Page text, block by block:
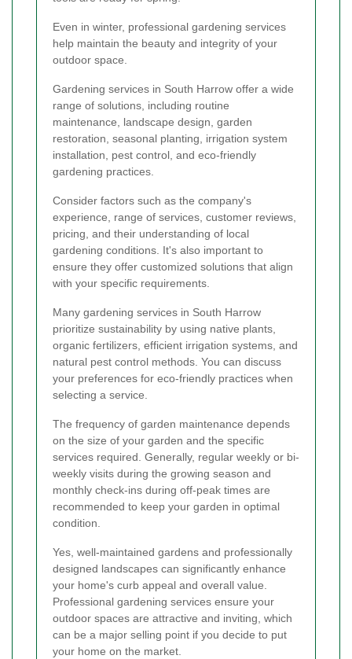
Even in winter, professional gardening services
help maintain the beauty and integrity of your
outdoor space.
Gardening services in South Harrow offer a wide
range of solutions, including routine
maintenance, landscape design, garden
restoration, seasonal planting, irrigation system
installation, pest control, and eco-friendly
gardening practices.
Consider factors such as the company's
experience, range of services, customer reviews,
pricing, and their understanding of local
gardening conditions. It's also important to
ensure they offer customized solutions that align
with your specific requirements.
Many gardening services in South Harrow
prioritize sustainability by using native plants,
organic fertilizers, efficient irrigation systems, and
natural pest control methods. You can discuss
your preferences for eco-friendly practices when
selecting a service.
The frequency of garden maintenance depends
on the size of your garden and the specific
services required. Generally, regular weekly or bi-
weekly visits during the growing season and
monthly check-ins during off-peak times are
recommended to keep your garden in optimal
condition.
Yes, well-maintained gardens and professionally
designed landscapes can significantly enhance
your home's curb appeal and overall value.
Professional gardening services ensure your
outdoor spaces are attractive and inviting, which
can be a major selling point if you decide to put
your home on the market.